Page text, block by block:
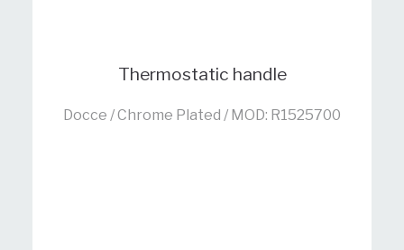
Thermostatic handle
Docce / Chrome Plated / MOD: R1525700